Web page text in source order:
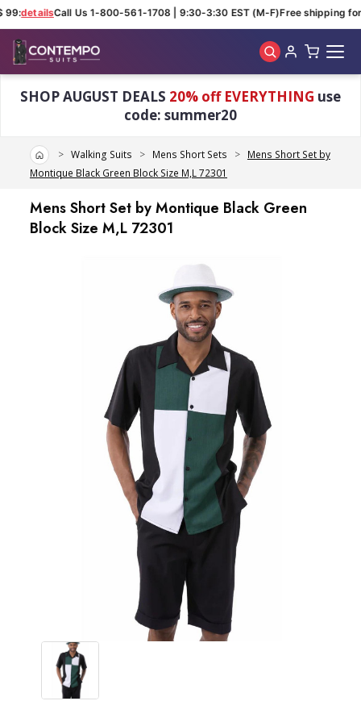
detailsCall Us 1-800-561-1708 | 9:30-3:30 EST (M-F)Free shipping for
SHOP AUGUST DEALS 20% off EVERYTHING use
code: summer20
HomeWalking Suits Mens Short Sets
Mens Short Set by
Montique Black Green Block Size M,L 72301
Mens Short Set by Montique Black Green
Block Size M,L 72301